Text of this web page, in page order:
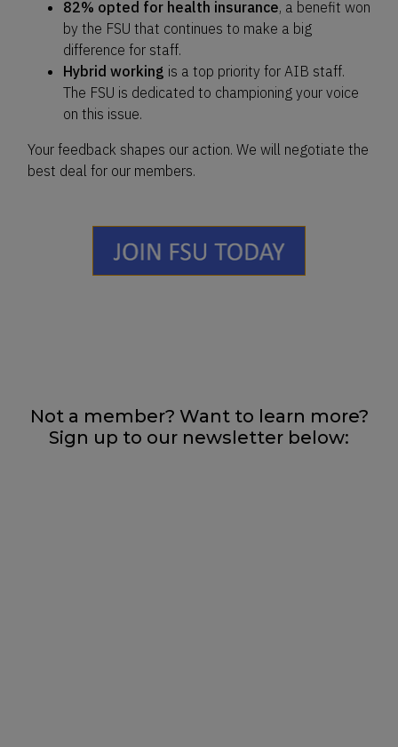
82% opted for health insurance, a benefit won
by the FSU that continues to make a big
difference for staff.
Hybrid working is a top priority for AIB staff.
The FSU is dedicated to championing your voice
on this issue.
Your feedback shapes our action. We will negotiate the
best deal for our members.
Not a member? Want to learn more?
Sign up to our newsletter below: